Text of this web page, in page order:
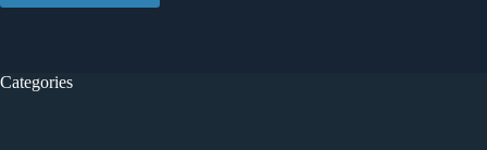
Categories